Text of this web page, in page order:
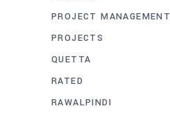
PROJECT MANAGEMENT
PROJECTS
QUETTA
RATED
RAWALPINDI